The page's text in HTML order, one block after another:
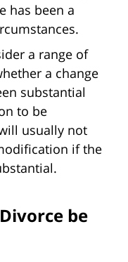
has been a
a range of
a change
substantial
to be
usually not
if the
be